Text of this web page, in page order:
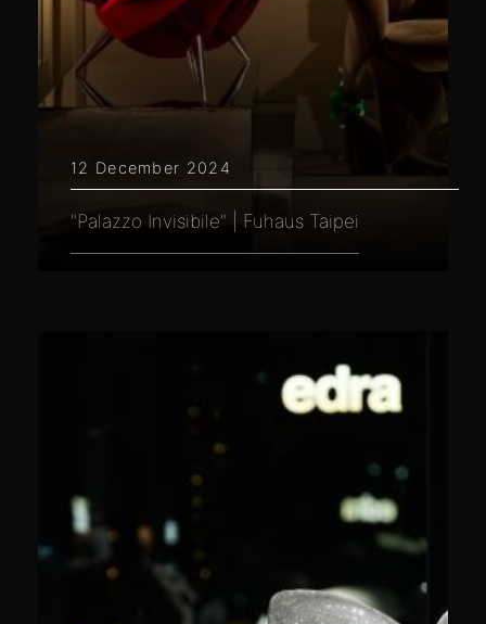
12 December 2024
"Palazzo Invisibile" | Fuhaus Taipei